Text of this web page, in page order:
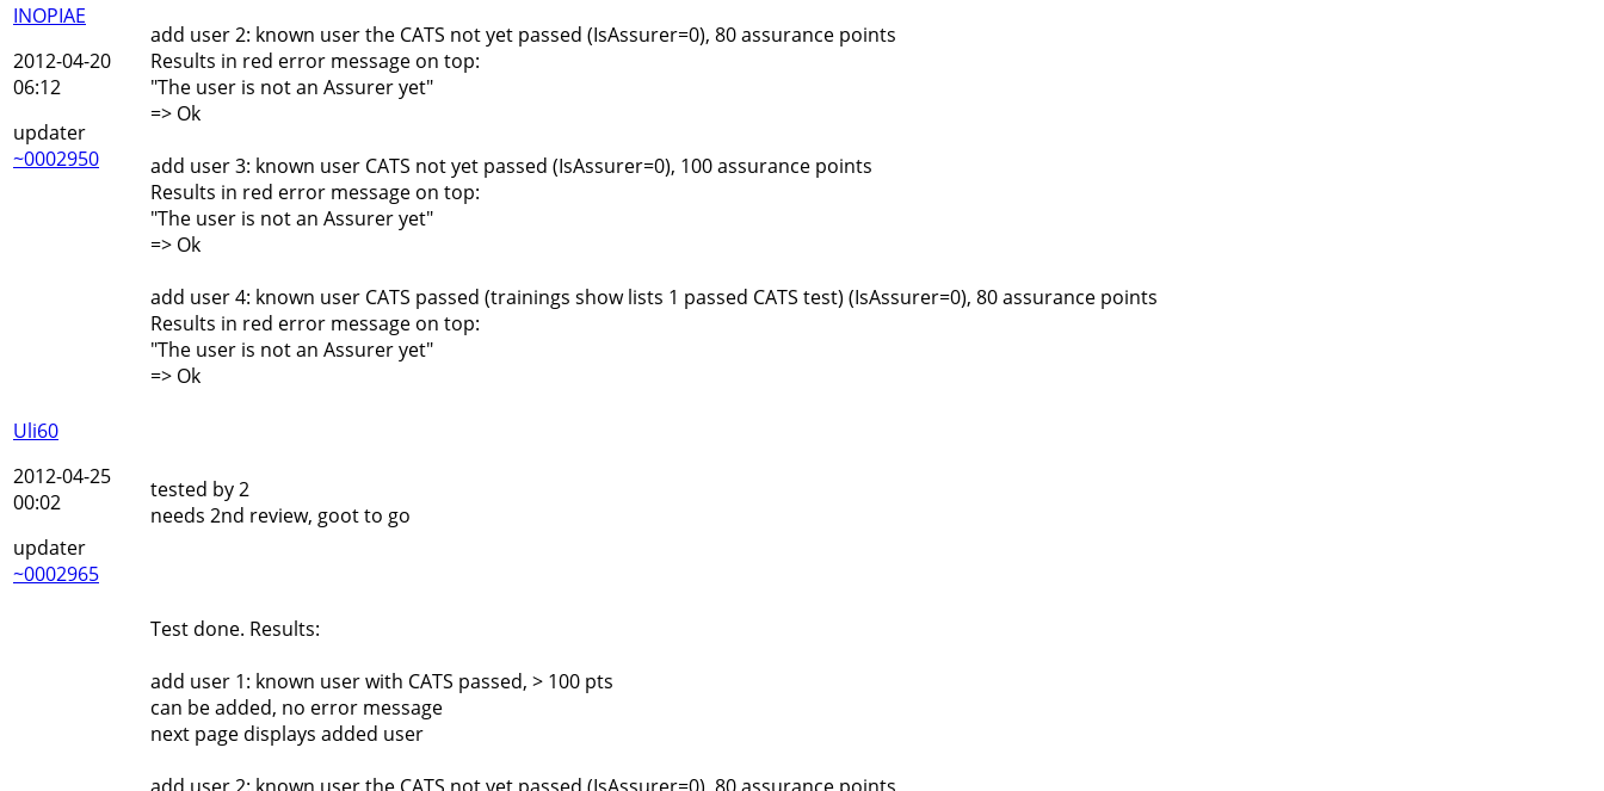
INOPIAE
2012-04-20
06:12
updater
~0002950
add user 2: known user the CATS not yet passed (IsAssurer=0), 80 assurance points
Results in red error message on top:
"The user is not an Assurer yet"
=> Ok
add user 3: known user CATS not yet passed (IsAssurer=0), 100 assurance points
Results in red error message on top:
"The user is not an Assurer yet"
=> Ok
add user 4: known user CATS passed (trainings show lists 1 passed CATS test) (IsAssurer=0), 80 assurance points
Results in red error message on top:
"The user is not an Assurer yet"
=> Ok
Uli60
2012-04-25
00:02
updater
~0002965
tested by 2
needs 2nd review, goot to go
Test done. Results:
add user 1: known user with CATS passed, > 100 pts
can be added, no error message
next page displays added user
add user 2: known user the CATS not yet passed (IsAssurer=0), 80 assurance points